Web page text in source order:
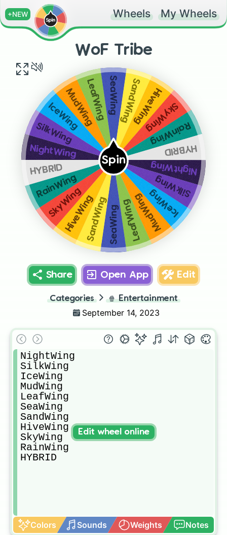
+NEW Wheels My Wheels
WoF Tribe
Spin
NightWing
SilkWing
IceWing
MudWing
LeafWing
SeaWing
SandWing
HiveWing
SkyWing
RainWing
HYBRID
NightWing
SilkWing
IceWingMudWingLeafWingSeaWingSandWingHiveWing
SkyWing
RainWing
HYBRID
Share Open App Edit
Categories 🍿 Entertainment
September 14, 2023
NightWing
SilkWing
IceWing
MudWing
LeafWing
SeaWing
SandWing
HiveWing
SkyWing
RainWing
HYBRID
Colors Sounds Weights Notes
Edit wheel online